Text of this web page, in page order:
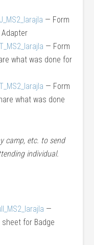
— Form
— Form
what was done for
— Form
what was done
camp, etc. to send
individual.
—
for Badge